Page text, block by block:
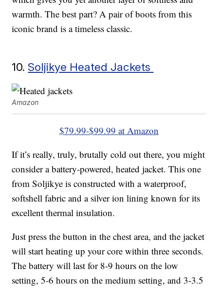
warmth. The best part? A pair of boots from this
iconic brand is a timeless classic.
10. Soljikye Heated Jackets
Amazon
$79.99-$99.99 at Amazon
If it’s really, truly, brutally cold out there, you might
consider a battery-powered, heated jacket. This one
from Soljikye is constructed with a waterproof,
softshell fabric and a silver ion lining known for its
excellent thermal insulation.
Just press the button in the chest area, and the jacket
will start heating up your core within three seconds.
The battery will last for 8-9 hours on the low
setting, 5-6 hours on the medium setting, and 3-3.5